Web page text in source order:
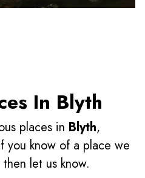
In Blyth
places in Blyth,
you know of a place we
let us know.